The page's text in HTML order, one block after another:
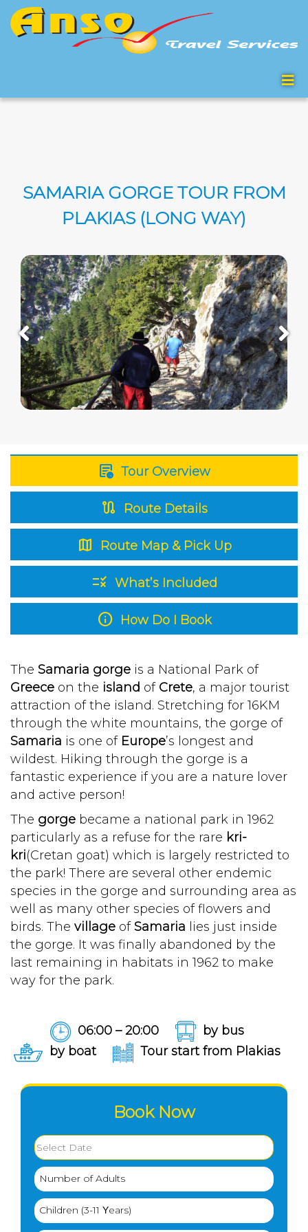
SAMARIA GORGE TOUR FROM
PLAKIAS (LONG WAY)
overview Tour Overview
route Route Details
map Route Map & Pick Up
rule What’s Included
info How Do I Book
The Samaria gorge is a National Park of
Greece on the island of Crete, a major tourist
attraction of the island. Stretching for 16KM
through the white mountains, the gorge of
Samaria is one of Europe’s longest and
wildest. Hiking through the gorge is a
fantastic experience if you are a nature lover
and active person!
The gorge became a national park in 1962
particularly as a refuse for the rare kri-
kri(Cretan goat) which is largely restricted to
the park! There are several other endemic
species in the gorge and surrounding area as
well as many other species of flowers and
birds. The village ofSamaria lies just inside
the gorge. It was finally abandoned by the
last remaining in habitats in 1962 to make
way for the park.
06:00 – 20:00
by bus
by boat
Tour start from Plakias
Book Now